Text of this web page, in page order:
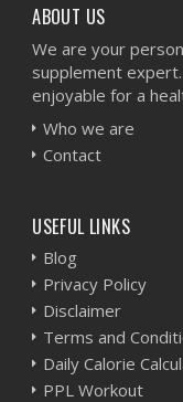
ABOUT US
We are your
supplement
enjoyable for a
Who we are
Contact
USEFUL LINKS
Blog
Privacy Policy
Disclaimer
Terms and
Daily Calorie
PPL Workout